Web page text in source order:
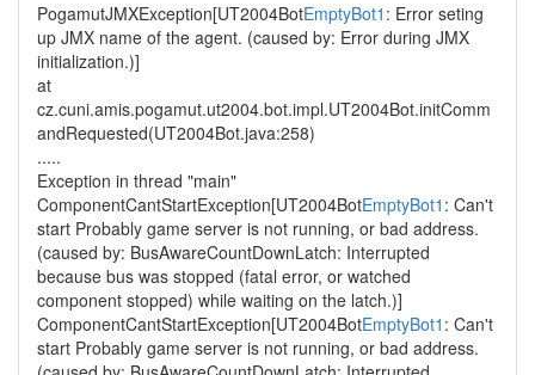
PogamutJMXException[UT2004BotEmptyBot1 : Error seting
up JMX name of the agent. (caused by: Error during JMX
initialization.)]
at
cz.cuni.amis.pogamut.ut2004.bot.impl.UT2004Bot.initComm
andRequested(UT2004Bot.java:258)
.....
Exception in thread "main"
ComponentCantStartException[UT2004BotEmptyBot1 : Can't
start Probably game server is not running, or bad address.
(caused by: BusAwareCountDownLatch: Interrupted
because bus was stopped (fatal error, or watched
component stopped) while waiting on the latch.)]
ComponentCantStartException[UT2004BotEmptyBot1 : Can't
start Probably game server is not running, or bad address.